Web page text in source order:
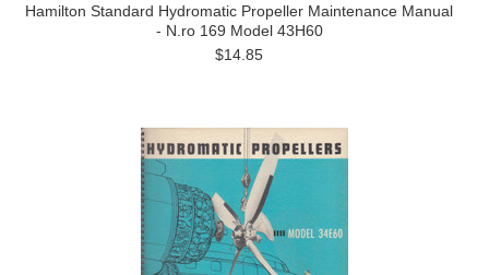
Hamilton Standard Hydromatic Propeller Maintenance Manual
- N.ro 169 Model 43H60
$14.85